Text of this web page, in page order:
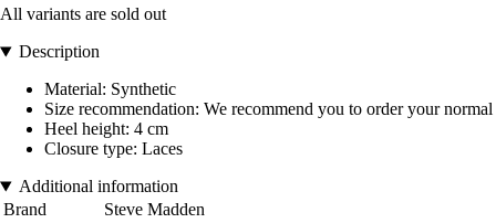
All variants are sold out
Description
Material: Synthetic
Size recommendation: We recommend you to order your normal
Heel height: 4 cm
Closure type: Laces
Additional information
Brand
Steve Madden